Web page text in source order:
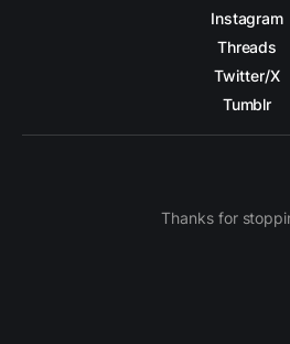
Instagram
Threads
Twitter/X
Tumblr
Thanks for